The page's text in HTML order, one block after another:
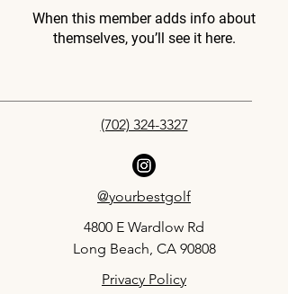
When this member adds info about
themselves, you’ll see it here.
(702) 324-3327
@yourbestgolf
4800 E Wardlow Rd
Long Beach, CA 90808
Privacy Policy